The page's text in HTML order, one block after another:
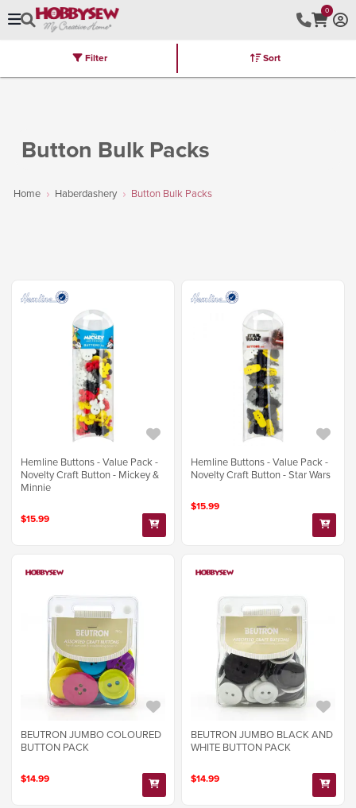
0
Brands Latest Furniture Kits
Button Bulk Packs
Home Haberdashery Button Bulk Packs
Filter Sort
Hemline Buttons - Value Pack -
Novelty Craft Button - Mickey &
Minnie
$15.99
Hemline Buttons - Value Pack -
Novelty Craft Button - Star Wars
$15.99
BEUTRON JUMBO COLOURED
BUTTON PACK
$14.99
BEUTRON JUMBO BLACK AND
WHITE BUTTON PACK
$14.99